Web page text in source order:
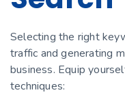
Selecting the right
traffic and generating
business. Equip
techniques: